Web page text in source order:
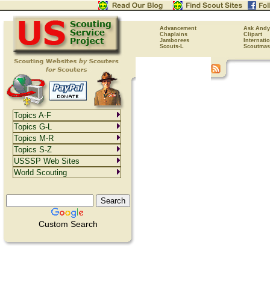
Advancement
Ask Andy
Chaplains
Clipart
Jamborees
Scouts-L
Custom Search
Topics A-F
Topics G-L
Topics M-R
Topics S-Z
USSSP Web Sites
World Scouting